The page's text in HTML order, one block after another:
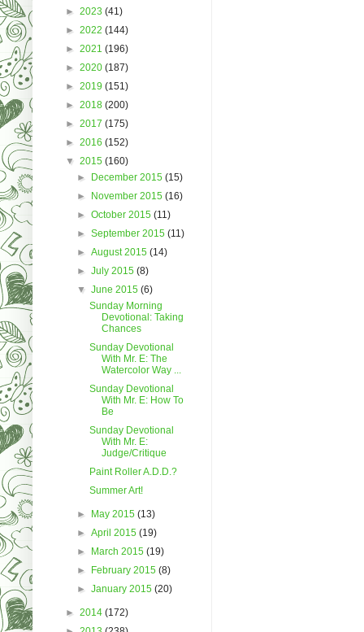
► 2023 (41)
► 2022 (144)
► 2021 (196)
► 2020 (187)
► 2019 (151)
► 2018 (200)
► 2017 (175)
► 2016 (152)
▼ 2015 (160)
► December 2015(15)
► November 2015(16)
►October 2015(11)
►September 2015(11)
►August 2015(14)
►July 2015(8)
▼June 2015(6)
Sunday Morning
Devotional: Taking
Chances
Sunday Devotional
With Mr. E: The
Watercolor Way ...
Sunday Devotional
With Mr. E: How To
Be
Sunday Devotional
With Mr. E:
Judge/Critique
Paint Roller A.D.D.?
Summer Art!
► May 2015(13)
►April 2015(19)
► March 2015(19)
► February 2015(8)
►January 2015(20)
► 2014 (172)